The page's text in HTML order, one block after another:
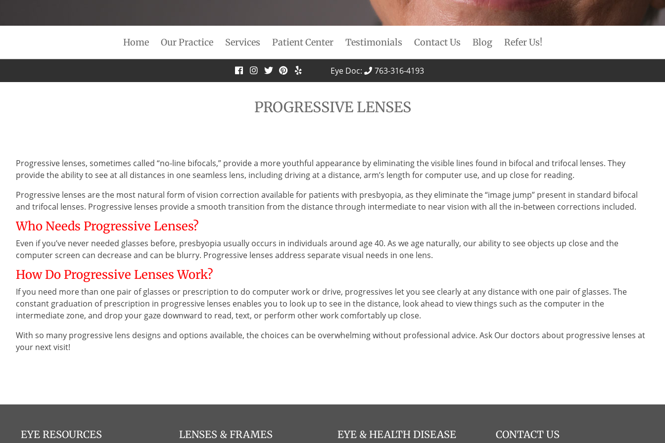
Home Our Practice Services Patient Center Testimonials Contact Us Blog Refer Us!
Eye Doc: 763-316-4193
PROGRESSIVE LENSES
Progressive lenses, sometimes called “no-line bifocals,” provide a more youthful appearance by eliminating the visible lines found in bifocal and trifocal lenses. They
provide the ability to see at all distances in one seamless lens, including driving at a distance, arm’s length for computer use, and up close for reading.
Progressive lenses are the most natural form of vision correction available for patients with presbyopia, as they eliminate the “image jump” present in standard bifocal
and trifocal lenses. Progressive lenses provide a smooth transition from the distance through intermediate to near vision with all the in-between corrections included.
Who Needs Progressive Lenses?
Even if you’ve never needed glasses before, presbyopia usually occurs in individuals around age 40. As we age naturally, our ability to see objects up close and the
computer screen can decrease and can be blurry. Progressive lenses address separate visual needs in one lens.
How Do Progressive Lenses Work?
If you need more than one pair of glasses or prescription to do computer work or drive, progressives let you see clearly at any distance with one pair of glasses. The
constant graduation of prescription in progressive lenses enables you to look up to see in the distance, look ahead to view things such as the computer in the
intermediate zone, and drop your gaze downward to read, text, or perform other work comfortably up close.
With so many progressive lens designs and options available, the choices can be overwhelming without professional advice. Ask Our doctors about progressive lenses at
your next visit!
EYE RESOURCES LENSES & FRAMES EYE & HEALTH DISEASE CONTACT US